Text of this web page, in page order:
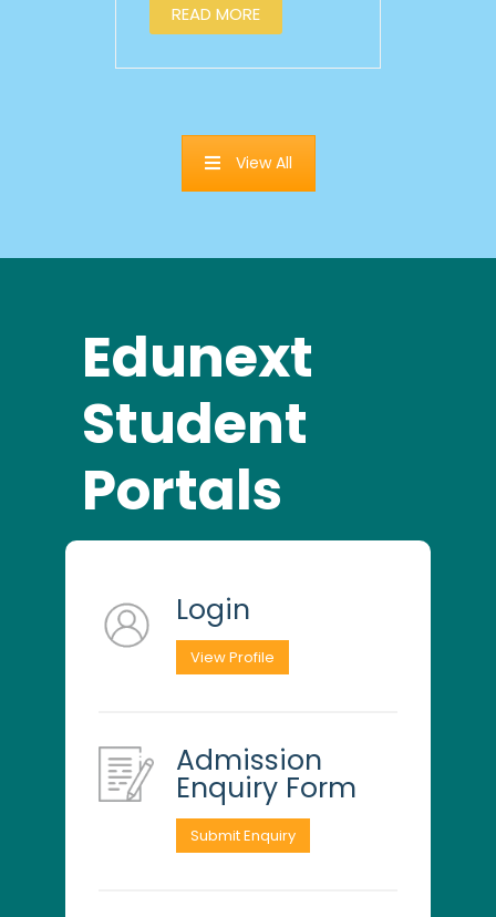
READ MORE
View All
Edunext
Student
Portals
Login
View Profile
Admission
Enquiry Form
Submit Enquiry